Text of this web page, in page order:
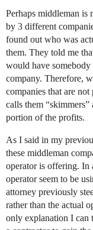
Perhaps middleman is
by 3 different
found out who was
them. They told me
would have
company. Therefore,
companies that are
calls them
portion of the profits.
As I said in my
these middleman
operator is offering. In
operator seem to be
attorney previously
rather than the actual
only explanation I can